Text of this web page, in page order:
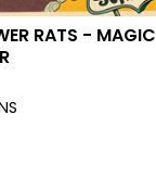
RATS - MAGIC